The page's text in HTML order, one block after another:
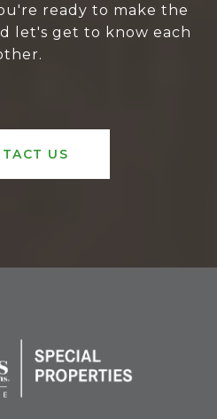
ready to make the
let's get to know each
US